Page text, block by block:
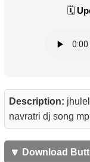
Description:
navratri dj song
🔽 Download